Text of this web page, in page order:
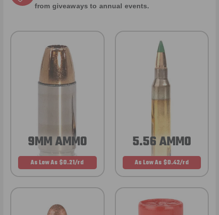
from giveaways to annual events.
9MM AMMO
As Low As $0.21/rd
5.56 AMMO
As Low As $0.42/rd